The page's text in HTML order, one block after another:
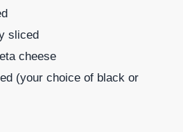
sliced
cheese
(your choice of black or